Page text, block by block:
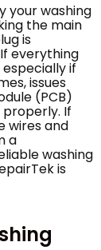
your washing
the main
is
everything
if
issues
(PCB)
If
wires and
a
washing
is